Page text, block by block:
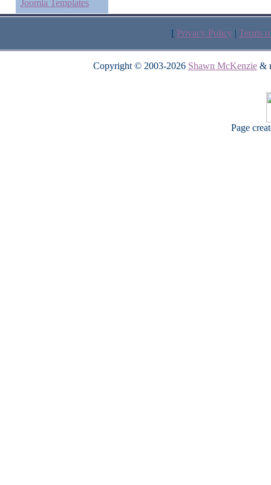
Joomla Templates
[ Privacy Policy | Terms
Copyright © 2003-2026 Shawn McKenzie&
Page